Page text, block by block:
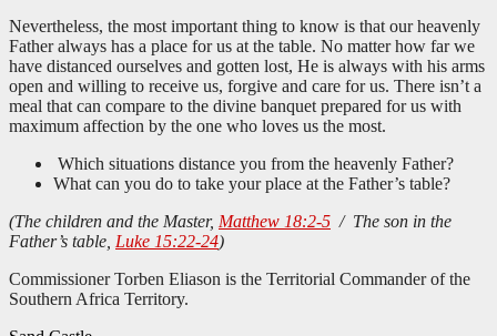
Nevertheless, the most important thing to know is that our heavenly
Father always has a place for us at the table. No matter how far we
have distanced ourselves and gotten lost, He is always with his arms
open and willing to receive us, forgive and care for us. There isn’t a
meal that can compare to the divine banquet prepared for us with
maximum affection by the one who loves us the most.
Which situations distance you from the heavenly Father?
What can you do to take your place at the Father’s table?
(The children and the Master, Matthew 18:2-5 / The son in the
Father’s table, Luke 15:22-24)
Commissioner Torben Eliason is the Territorial Commander of the
Southern Africa Territory.